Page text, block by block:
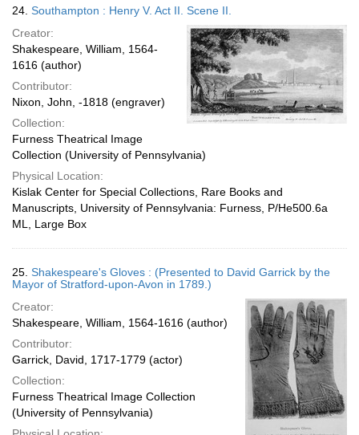
24. Southampton : Henry V. Act II. Scene II.
Creator:
Shakespeare, William, 1564-
1616 (author)
Contributor:
Nixon, John, -1818 (engraver)
Collection:
Furness Theatrical Image
Collection (University of Pennsylvania)
Physical Location:
Kislak Center for Special Collections, Rare Books and
Manuscripts, University of Pennsylvania: Furness, P/He500.6a
ML, Large Box
25. Shakespeare's Gloves : (Presented to David Garrick by the
Mayor of Stratford-upon-Avon in 1789.)
Creator:
Shakespeare, William, 1564-1616 (author)
Contributor:
Garrick, David, 1717-1779 (actor)
Collection:
Furness Theatrical Image Collection
(University of Pennsylvania)